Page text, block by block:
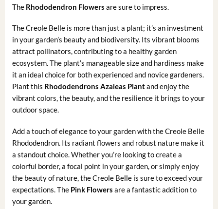
The Rhododendron Flowers are sure to impress.
The Creole Belle is more than just a plant; it’s an investment
in your garden’s beauty and biodiversity. Its vibrant blooms
attract pollinators, contributing to a healthy garden
ecosystem. The plant’s manageable size and hardiness make
it an ideal choice for both experienced and novice gardeners.
Plant this Rhododendrons Azaleas Plantand enjoy the
vibrant colors, the beauty, and the resilience it brings to your
outdoor space.
Add a touch of elegance to your garden with the Creole Belle
Rhododendron. Its radiant flowers and robust nature make it
a standout choice. Whether you’re looking to create a
colorful border, a focal point in your garden, or simply enjoy
the beauty of nature, the Creole Belle is sure to exceed your
expectations. The Pink Flowers are a fantastic addition to
your garden.